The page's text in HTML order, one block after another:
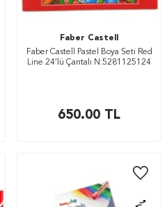
Faber Castell
Faber Castell Pastel Boya Seti Red
Line 24’lü Çantalı N:5281125124
650.00 TL